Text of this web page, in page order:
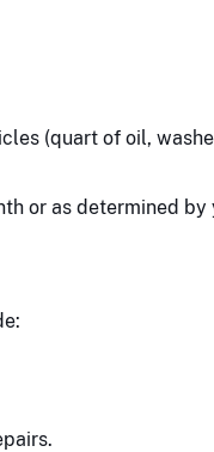
(quart of oil,
or as determined by